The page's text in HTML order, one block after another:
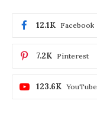
Facebook
12.1K
Pinterest
7.2K
YouTube
123.6K